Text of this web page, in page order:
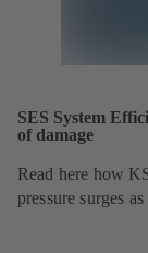
SES System
of damage
Read here how
pressure surges